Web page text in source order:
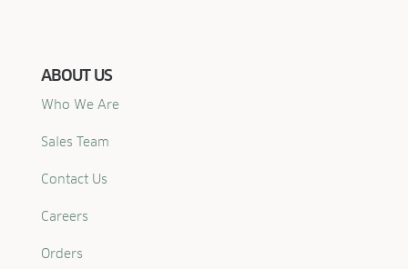
ABOUT US
Who We Are
Sales Team
Contact Us
Careers
Orders